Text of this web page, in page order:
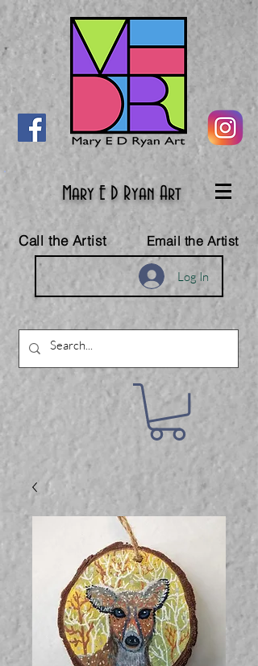
Mary E D Ryan Art
Call the Artist Email the Artist
Log In